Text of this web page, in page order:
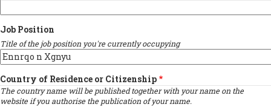
Job Position
Title of the job position you're currently occupying
Country of Residence or Citizenship
The country name will be published together with your name on the
website if you authorise the publication of your name.